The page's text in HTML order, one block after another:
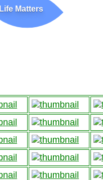
Life Matters